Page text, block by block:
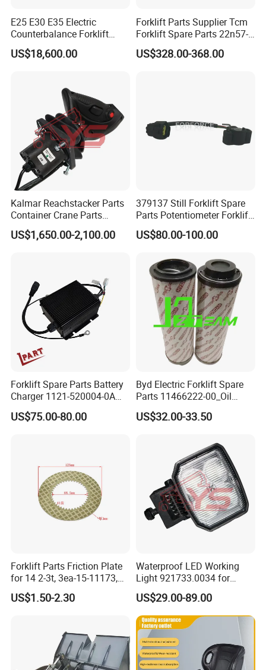
E25 E30 E35 Electric
Counterbalance Forklift
Truck Superlinde Cpd 1276
Series Linde
US$18,600.00
Forklift Parts Supplier Tcm
Forklift Spare Parts 22n57-
30221 2 Spools Hydraulic
Control Valve T3z / C3
US$328.00-368.00
Kalmar Reachstacker Parts
Container Crane Parts
A65303.0100 Joystick
US$1,650.00-2,100.00
379137 Still Forklift Spare
Parts Potentiometer Forklift
Parts
US$80.00-100.00
Forklift Spare Parts Battery
Charger 1121-520004-0A
Esch24V5a for Electric Mini
Pallet/Stacker
US$75.00-80.00
Byd Electric Forklift Spare
Parts 11466222-00_Oil
Return Filter Elementchf-
Hb04211
US$32.00-33.50
Forklift Parts Friction Plate
for 14 2-3t, 3ea-15-11173,
3eb-15-51170, 34c-15-
11350
US$1.50-2.30
Waterproof LED Working
Light 921733.0034 for
Container Crane Parts
US$29.00-89.00